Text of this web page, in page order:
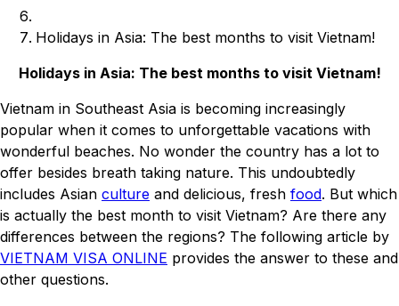
Holidays in Asia: The best months to visit Vietnam!
Holidays in Asia: The best months to visit Vietnam!
Vietnam in Southeast Asia is becoming increasingly
popular when it comes to unforgettable vacations with
wonderful beaches. No wonder the country has a lot to
offer besides breath taking nature. This undoubtedly
includes Asian culture and delicious, fresh food. But which
is actually the best month to visit Vietnam? Are there any
differences between the regions? The following article by
VIETNAM VISA ONLINE provides the answer to these and
other questions.